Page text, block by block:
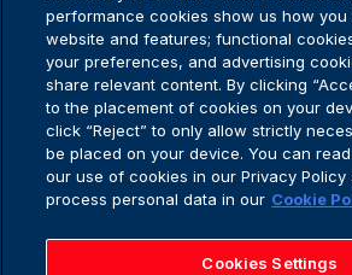
Privacy Policy
Privacy Policy
Application Privacy Notice
performance cookies show us how you
website and features; functional
your preferences, and advertising
share relevant content. By clicking
to the placement of cookies on your
click “Reject” to only allow strictly
be placed on your device. You can
our use of cookies in our Privacy Policy
process personal data in our Cookie
Cookies Settings